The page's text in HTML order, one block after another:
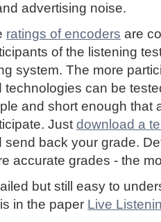
advertising noise.
ratings of encoders are
of the listening
system. The more
technologies can be
and short enough that
Just download a
send back your grade.
accurate grades - the
but still easy to
in the paper Live